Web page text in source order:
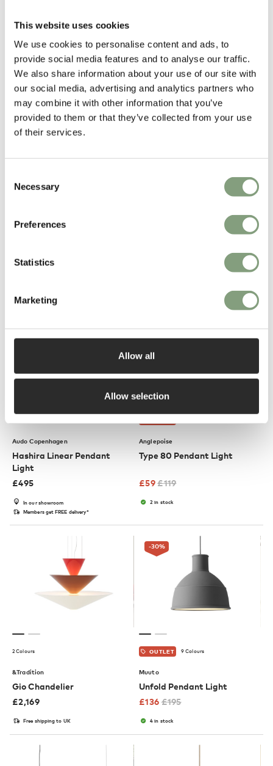
This website uses cookies
We use cookies to personalise content and ads, to
provide social media features and to analyse our traffic.
We also share information about your use of our site with
our social media, advertising and analytics partners who
may combine it with other information that you’ve
provided to them or that they’ve collected from your use
of their services.
Selection
Necessary
Preferences
Statistics
Marketing
Allow all
Allow selection
£139 £199
2 in stock
Free shipping to UK
4 Colours
Rime Pendant Lamp
2 in stock
IC S1 Suspension Light
Audo Copenhagen
Hashira Linear Pendant
Light
£495
In our showroom
Members get FREE delivery*
Anglepoise
Type 80 Pendant Light
£59£119
2 in stock
2 Colours
&Tradition
Gio Chandelier
£2,169
Free shipping to UK
-30%
OUTLET 9 Colours
Muuto
Unfold Pendant Light
£136 £195
4 in stock